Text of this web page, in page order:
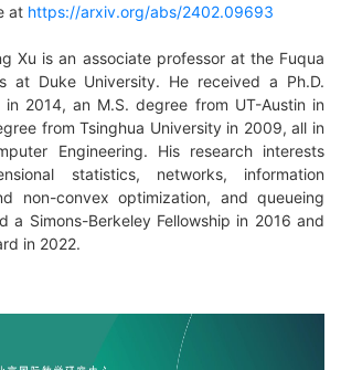
at https://arxiv.org/abs/2402.09693
Xu is an associate professor at the Fuqua
at Duke University. He received a Ph.D.
2014, an M.S. degree from UT-Austin in
from Tsinghua University in 2009, all in
Engineering. His research interests
statistics, networks, information
non-convex optimization, and queueing
a Simons-Berkeley Fellowship in 2016 and
in 2022.